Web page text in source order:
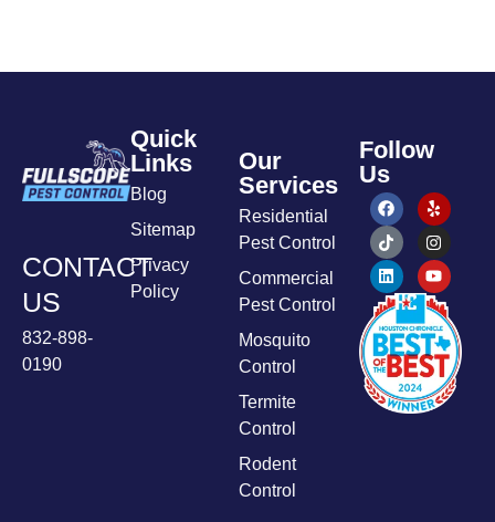
CONTACT
US
832-898-
0190
Quick
Links
Blog
Sitemap
Privacy
Policy
Our
Services
Residential
Pest Control
Commercial
Pest Control
Mosquito
Control
Termite
Control
Rodent
Control
Follow
Us